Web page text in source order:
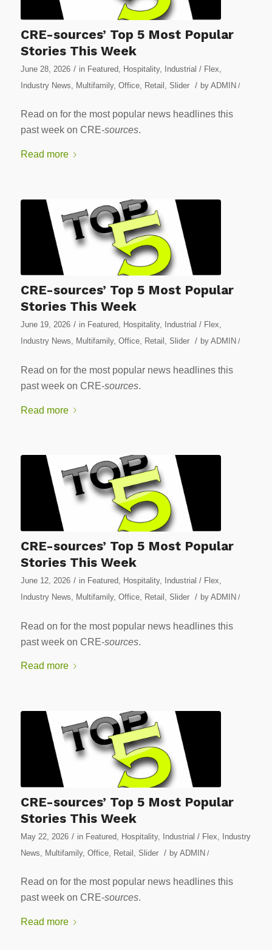
CRE-sources’ Top 5 Most Popular
Stories This Week
June 28, 2026 / in Featured Hospitality, Industrial / Flex
Industry News
Multifamily, Office, Retail Slider / by ADMIN /
Read on for the most popular news headlines this
past week on CRE-sources.
Read more
CRE-sources’ Top 5 Most Popular
Stories This Week
June 19, 2026 / in Featured, Hospitality, Industrial / Flex,
Industry News, Multifamily, Office, Retail , Slider / by ADMIN /
Read on for the most popular news headlines this
past week on CRE-sources.
Read more
CRE-sources’ Top 5 Most Popular
Stories This Week
June 12, 2026 / in Featured, Hospitality, Industrial / Flex,
Industry News, Multifamily, Office, Retail , Slider / by ADMIN /
Read on for the most popular news headlines this
past week on CRE-sources.
Read more
CRE-sources’ Top 5 Most Popular
Stories This Week
May 22, 2026 / in Featured, Hospitality, Industrial / Flex
Industry
News
Multifamily, Office, Retail Slider / by ADMIN /
Read on for the most popular news headlines this
past week on CRE-sources.
Read more